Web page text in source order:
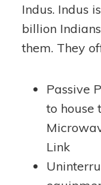
Indus. Indus
billion
them. They
Passive
to house
Link